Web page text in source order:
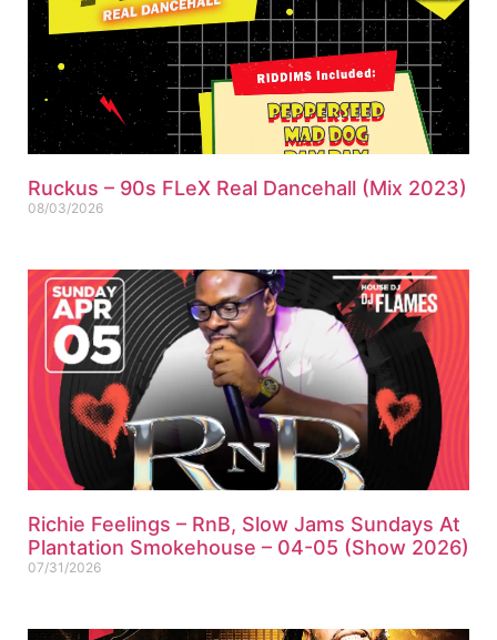
Ruckus – 90s FLeX Real Dancehall (Mix 2023)
08/03/2026
Richie Feelings – RnB, Slow Jams Sundays At
Plantation Smokehouse – 04-05 (Show 2026)
07/31/2026